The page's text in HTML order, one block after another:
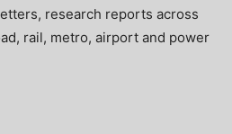
research reports across
rail, metro, airport and power